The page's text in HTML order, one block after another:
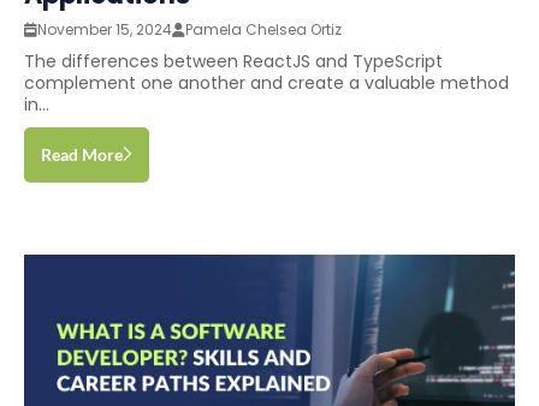
November 15, 2024 Pamela Chelsea Ortiz
The differences between ReactJS and TypeScript
complement one another and create a valuable method
in...
Read More